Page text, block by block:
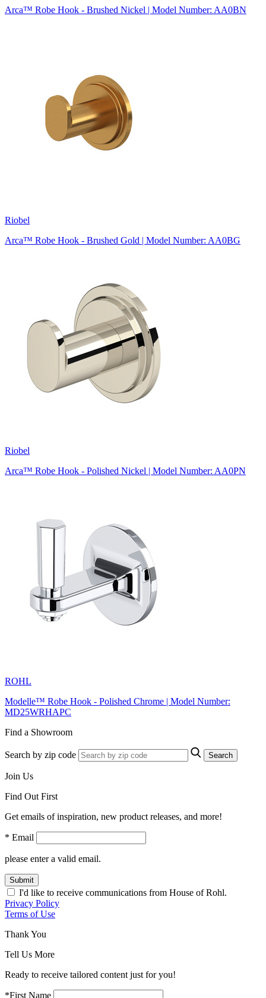
Arca™ Robe Hook - Brushed Nickel | Model Number: AA0BN
Riobel
Arca™ Robe Hook - Brushed Gold | Model Number: AA0BG
Riobel
Arca™ Robe Hook - Polished Nickel | Model Number: AA0PN
ROHL
Modelle™ Robe Hook - Polished Chrome | Model Number:
MD25WRHAPC
Find a Showroom
Search by zip code Search
Join Us
Find Out First
Get emails of inspiration, new product releases, and more!
* Email
please enter a valid email.
Submit
I'd like to receive communications from House of Rohl.
Privacy Policy
Terms of Use
Thank You
Tell Us More
Ready to receive tailored content just for you!
*First Name